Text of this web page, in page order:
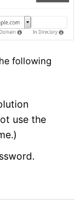
following
use the